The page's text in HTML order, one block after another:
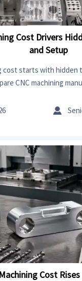
Cost Drivers
and Setup
cost starts with hidden
CNC machining
insights.

Cost